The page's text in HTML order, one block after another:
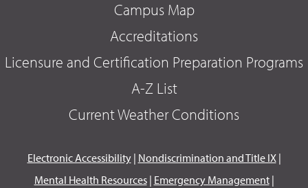
Campus Map
Accreditations
Licensure and Certification Preparation Programs
A-Z List
Current Weather Conditions
Electronic Accessibility| Nondiscrimination and Title IX|
Mental Health Resources| Emergency Management|